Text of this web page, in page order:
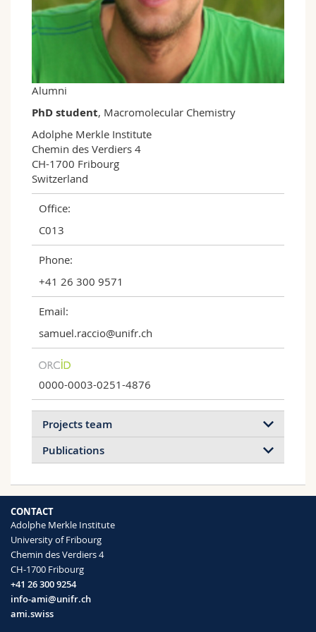
Science and Medicine
Employees
Webmail
Course catalogue
MyUnifr
Alumni
PhD student, Macromolecular Chemistry
Adolphe Merkle Institute
Chemin des Verdiers 4
CH-1700 Fribourg
Switzerland
Office:
C013
Phone:
+41 26 300 9571
Email:
samuel.raccio@unifr.ch
0000-0003-0251-4876
Projects team
Self-sealing Breathable Membranes
A layer of an amphiphilic polymer
conetworks on a breathable membrane
seales punctures and allows water…
Publications
2020 2019
Rapid quantification of the malaria
biomarker hemozoin by improved
biocatalytically initiated precipitation atom
transfer radical polymerizations
Samuel Raccio, Jonas Pollard, Ashley
Djuhadi, Sandor Balog, Michela M.
Pellizzoni, Kyle J. Rodriguez, Omar Rifaie-
CONTACT
Adolphe Merkle Institute
University of Fribourg
Chemin des Verdiers 4
CH-1700 Fribourg
+41 26 300 9254
info-ami@unifr.ch
ami.swiss